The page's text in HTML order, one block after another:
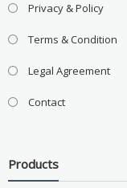
Privacy & Policy
Terms & Condition
Legal Agreement
Contact
Products